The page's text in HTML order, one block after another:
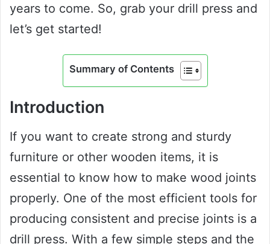
years to come. So, grab your drill press and
let’s get started!
Summary of Contents
Introduction
If you want to create strong and sturdy
furniture or other wooden items, it is
essential to know how to make wood joints
properly. One of the most efficient tools for
producing consistent and precise joints is a
drill press. With a few simple steps and the